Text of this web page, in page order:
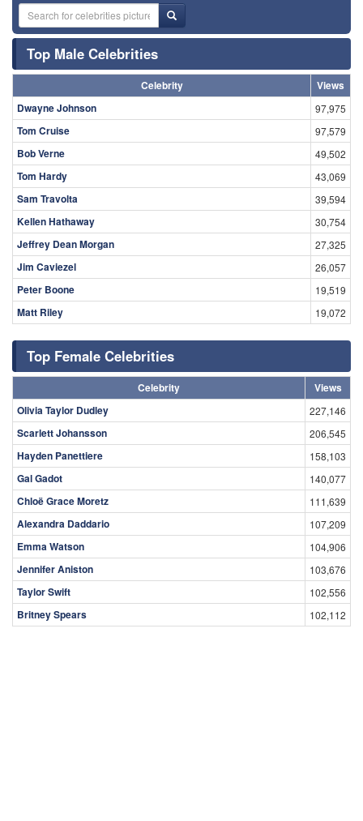
Top Male Celebrities
Celebrity
Views
Dwayne Johnson
97,975
Tom Cruise 97,579
Bob Verne 49,502
Tom Hardy 43,069
Sam Travolta 39,594
Kellen Hathaway 30,754
Jeffrey Dean Morgan 27,325
Jim Caviezel 26,057
Peter Boone 19,519
Matt Riley 19,072
Top Female Celebrities
Celebrity
Views
Olivia Taylor Dudley
227,146
Scarlett Johansson 206,545
Hayden Panettiere 158,103
Gal Gadot 140,077
Chloë Grace Moretz 111,639
Alexandra Daddario 107,209
Emma Watson 104,906
Jennifer Aniston 103,676
Taylor Swift 102,556
Britney Spears 102,112